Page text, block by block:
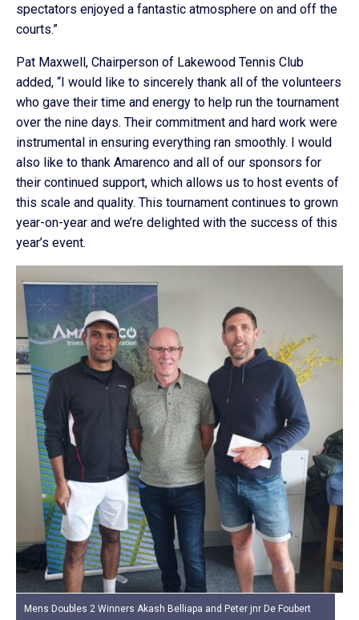
spectators enjoyed a fantastic atmosphere on and off the
courts.”
Pat Maxwell, Chairperson of Lakewood Tennis Club
added, “I would like to sincerely thank all of the volunteers
who gave their time and energy to help run the tournament
over the nine days. Their commitment and hard work were
instrumental in ensuring everything ran smoothly. I would
also like to thank Amarenco and all of our sponsors for
their continued support, which allows us to host events of
this scale and quality. This tournament continues to grown
year-on-year and we’re delighted with the success of this
year’s event.
Mens Doubles 2 Winners Akash Belliapa and Peter jnr De Foubert